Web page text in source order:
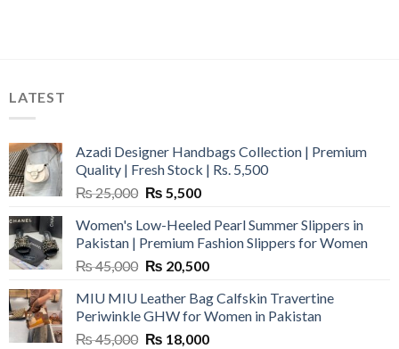
LATEST
Azadi Designer Handbags Collection | Premium
Quality | Fresh Stock | Rs. 5,500
₨25,000 Original
was:
₨ 25,000.
₨ 5,500Current
is:
₨ 5,500.
Women's Low-Heeled Pearl Summer Slippers in
Pakistan | Premium Fashion Slippers for Women
₨45,000 Original
was:
₨ 45,000.
₨ 20,500Current
is:
₨ 20,500.
MIU MIU Leather Bag Calfskin Travertine
Periwinkle GHW for Women in Pakistan
₨45,000 Original
₨ 18,000Current